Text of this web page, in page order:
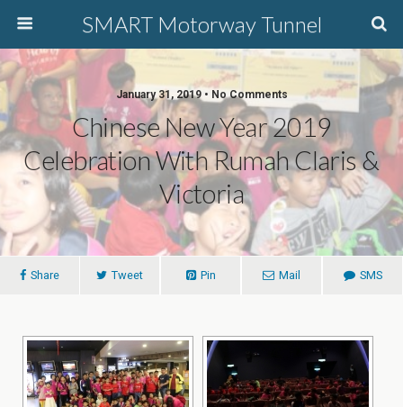
SMART Motorway Tunnel
January 31, 2019 • No Comments
Chinese New Year 2019
Celebration With Rumah Claris &
Victoria
Share Tweet Pin Mail SMS